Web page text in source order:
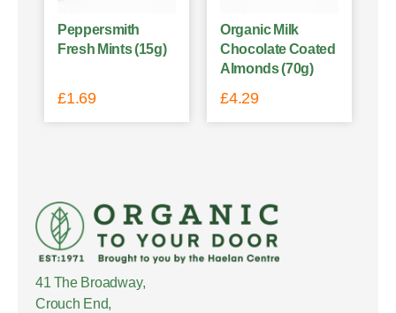
Peppersmith
Fresh Mints (15g)
£1.69
Organic Milk
Chocolate Coated
Almonds (70g)
£4.29
41 The Broadway,
Crouch End,